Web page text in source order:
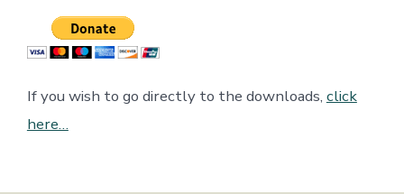
If you wish to go directly to the downloads, click
here…